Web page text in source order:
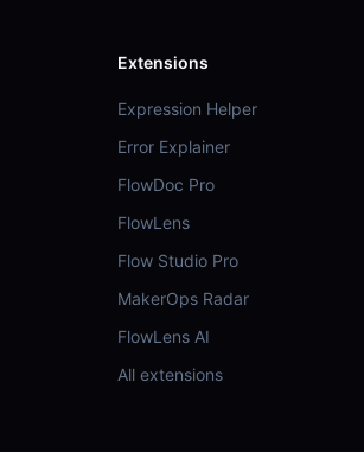
Extensions
Expression Helper
Error Explainer
FlowDoc Pro
FlowLens
Flow Studio Pro
MakerOps Radar
FlowLens AI
All extensions